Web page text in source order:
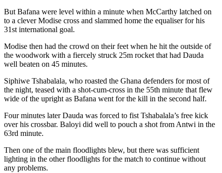
But Bafana were level within a minute when McCarthy latched on
to a clever Modise cross and slammed home the equaliser for his
31st international goal.
Modise then had the crowd on their feet when he hit the outside of
the woodwork with a fiercely struck 25m rocket that had Dauda
well beaten on 45 minutes.
Siphiwe Tshabalala, who roasted the Ghana defenders for most of
the night, teased with a shot-cum-cross in the 55th minute that flew
wide of the upright as Bafana went for the kill in the second half.
Four minutes later Dauda was forced to fist Tshabalala’s free kick
over his crossbar. Baloyi did well to pouch a shot from Antwi in the
63rd minute.
Then one of the main floodlights blew, but there was sufficient
lighting in the other floodlights for the match to continue without
any problems.